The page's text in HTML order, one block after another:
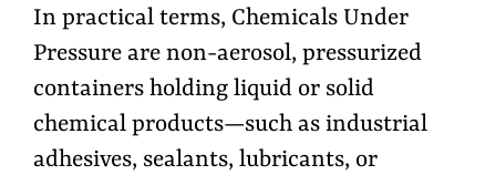
In practical terms, Chemicals Under
Pressure are non-aerosol, pressurized
containers holding liquid or solid
chemical products—such as industrial
adhesives, sealants, lubricants, or